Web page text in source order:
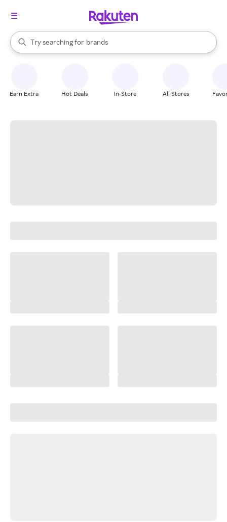
Search Rakuten
Try searching for
stores
brands
groceries
When autocomplete results are available, use the up and down
Earn Extra Hot Deals In-Store All Stores